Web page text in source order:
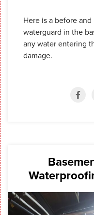
Here is a before
waterguard in the
any water entering
damage.